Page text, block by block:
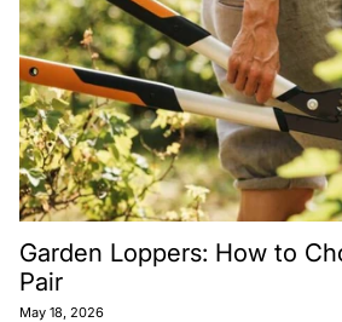
Garden Loppers: How to
Pair
May 18, 2026